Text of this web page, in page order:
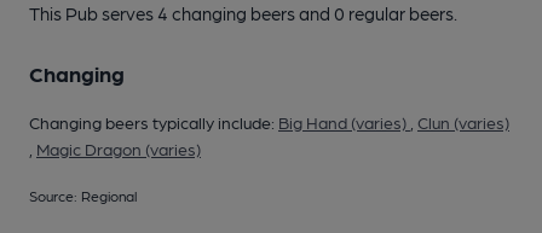
This Pub serves 4 changing beersand 0 regular beers.
Changing
Changing beers typically include: Big Hand (varies) Clun (varies)
Magic Dragon (varies)
Source: Regional